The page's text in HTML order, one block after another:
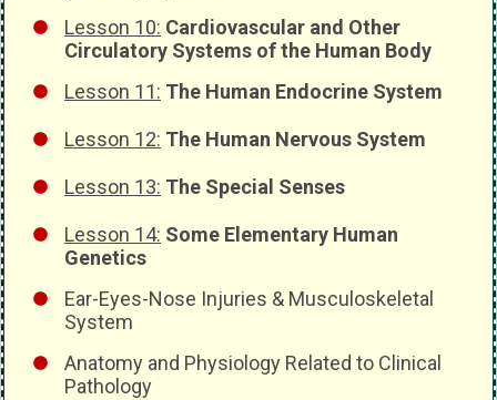
Lesson 10: Cardiovascular and Other
Circulatory Systems of the Human Body
Lesson 11: The Human Endocrine System
Lesson 12: The Human Nervous System
Lesson 13: The Special Senses
Lesson 14: Some Elementary Human
Genetics
Ear-Eyes-Nose Injuries & Musculoskeletal
System
Anatomy and Physiology Related to Clinical
Pathology